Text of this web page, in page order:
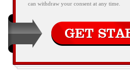
can withdraw your consent at any time.